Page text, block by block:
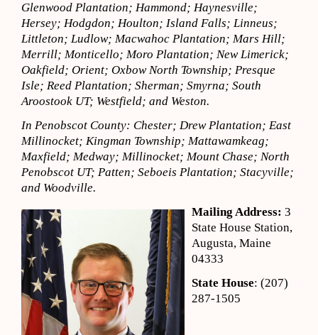
Glenwood Plantation; Hammond; Haynesville;
Hersey; Hodgdon; Houlton; Island Falls; Linneus;
Littleton; Ludlow; Macwahoc Plantation; Mars Hill;
Merrill; Monticello; Moro Plantation; New Limerick;
Oakfield; Orient; Oxbow North Township; Presque
Isle; Reed Plantation; Sherman; Smyrna; South
Aroostook UT; Westfield; and Weston.
In Penobscot County: Chester; Drew Plantation; East
Millinocket; Kingman Township; Mattawamkeag;
Maxfield; Medway; Millinocket; Mount Chase; North
Penobscot UT; Patten; Seboeis Plantation; Stacyville;
and Woodville.
Mailing Address: 3
State House Station,
Augusta, Maine
04333
State House: (207)
287-1505